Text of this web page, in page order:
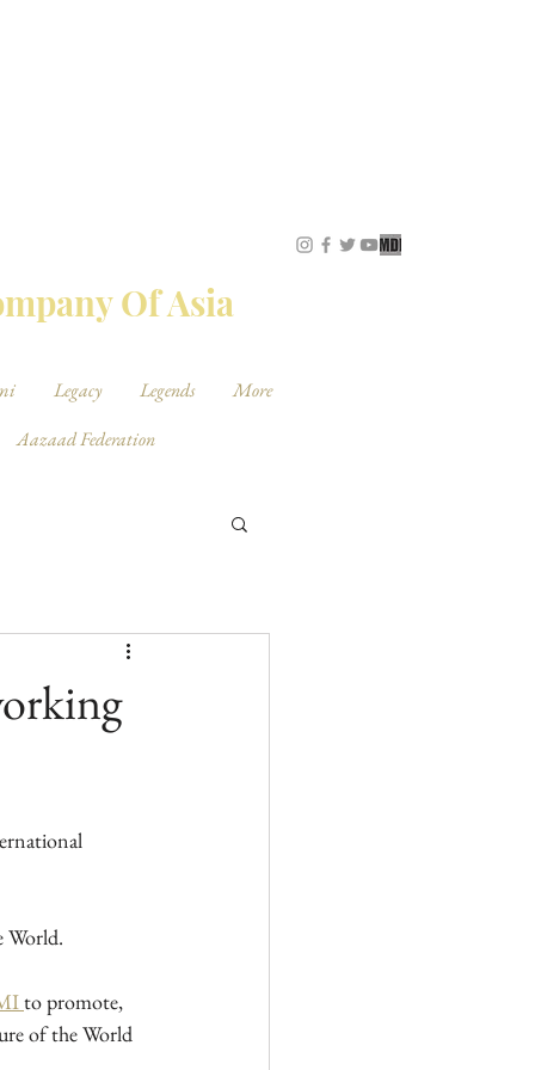
Of Asia
Legacy Legends
More
Aazaad Federation
World.
to promote,
of the World